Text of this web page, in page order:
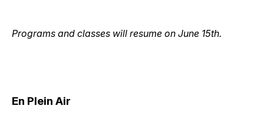
Programs and classes will resume on June 15th.
En Plein Air